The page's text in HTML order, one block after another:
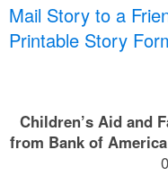
Mail Story to a
Printable Story
Children’s Aid and
from Bank of